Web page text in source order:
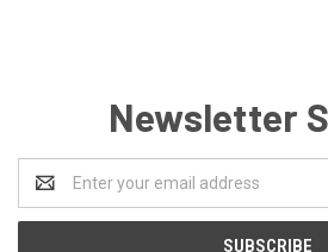
Newsletter
Email
Address